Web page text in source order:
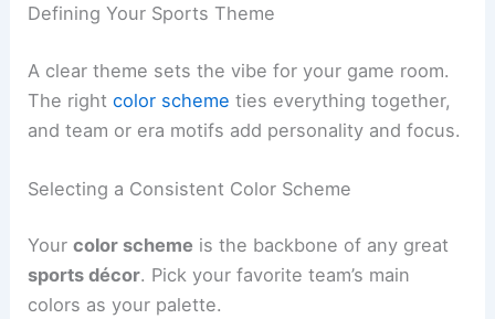
Defining Your Sports Theme
A clear theme sets the vibe for your game room.
The rightcolor scheme ties everything together,
and team or era motifs add personality and focus.
Selecting a Consistent Color Scheme
Yourcolor scheme is the backbone of any great
sports décor. Pick your favorite team’s main
colors as your palette.